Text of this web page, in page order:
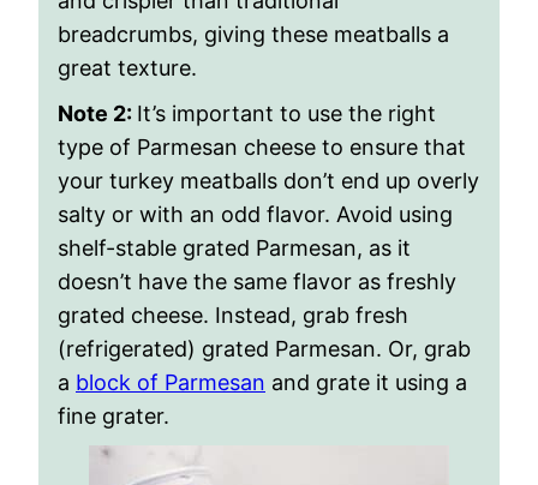
breadcrumbs, giving these meatballs a
great texture.
Note 2: It’s important to use the right
type of Parmesan cheese to ensure that
your turkey meatballs don’t end up overly
salty or with an odd flavor. Avoid using
shelf-stable grated Parmesan, as it
doesn’t have the same flavor as freshly
grated cheese. Instead, grab fresh
(refrigerated) grated Parmesan. Or, grab
a block of Parmesan and grate it using a
fine grater.